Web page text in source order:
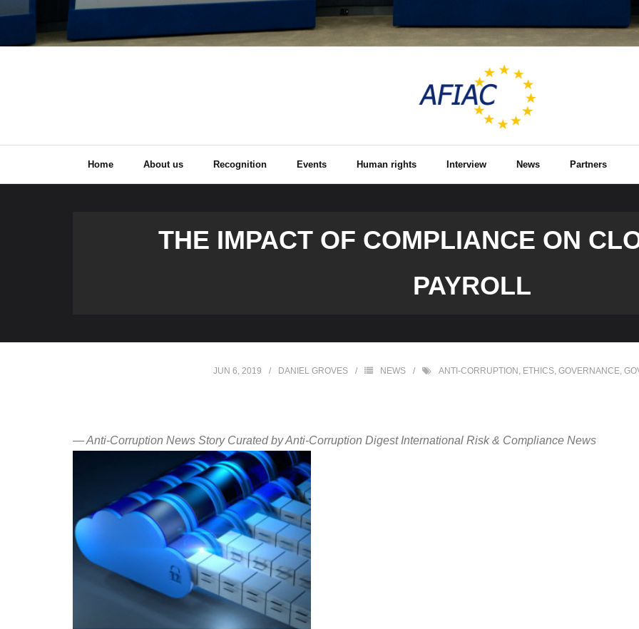
Home About us Recognition Events Human rights Interview News Partners
THE IMPACT OF COMPLIANCE ON
PAYROLL
JUN 6, 2019 DANIEL GROVES NEWS ANTI-CORRUPTION , ETHICS, GOVERNANCE,
— Anti-Corruption News Story Curated by Anti-Corruption Digest International Risk & Compliance News